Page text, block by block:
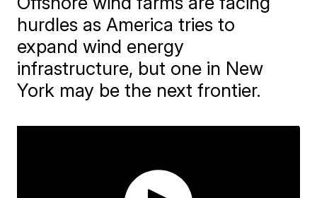
hurdles as America tries to
expand wind energy
infrastructure, but one in New
York may be the next frontier.